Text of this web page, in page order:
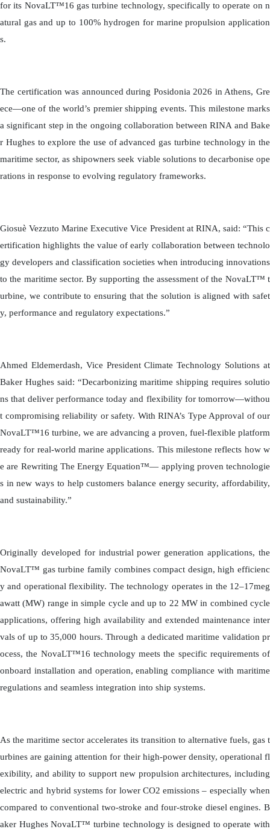
for its NovaLT™16 gas turbine technology, specifically to operate on n
atural gas and up to 100% hydrogen for marine propulsion application
s.
The certification was announced during Posidonia 2026 in Athens, Gre
ece—one of the world’s premier shipping events. This milestone marks
a significant step in the ongoing collaboration between RINA and Bake
r Hughes to explore the use of advanced gas turbine technology in the
maritime sector, as shipowners seek viable solutions to decarbonise ope
rations in response to evolving regulatory frameworks.
Giosuè Vezzuto Marine Executive Vice President at RINA, said: “This c
ertification highlights the value of early collaboration between technolo
gy developers and classification societies when introducing innovations
to the maritime sector. By supporting the assessment of the NovaLT™ t
urbine, we contribute to ensuring that the solution is aligned with safet
y, performance and regulatory expectations.”
Ahmed Eldemerdash, Vice President Climate Technology Solutions at
Baker Hughes said: “Decarbonizing maritime shipping requires solutio
ns that deliver performance today and flexibility for tomorrow—withou
t compromising reliability or safety. With RINA’s Type Approval of our
NovaLT™16 turbine, we are advancing a proven, fuel-flexible platform
ready for real-world marine applications. This milestone reflects how w
e are Rewriting The Energy Equation™— applying proven technologie
s in new ways to help customers balance energy security, affordability,
and sustainability.”
Originally developed for industrial power generation applications, the
NovaLT™ gas turbine family combines compact design, high efficienc
y and operational flexibility. The technology operates in the 12–17meg
awatt (MW) range in simple cycle and up to 22 MW in combined cycle
applications, offering high availability and extended maintenance inter
vals of up to 35,000 hours. Through a dedicated maritime validation pr
ocess, the NovaLT™16 technology meets the specific requirements of
onboard installation and operation, enabling compliance with maritime
regulations and seamless integration into ship systems.
As the maritime sector accelerates its transition to alternative fuels, gas t
urbines are gaining attention for their high-power density, operational fl
exibility, and ability to support new propulsion architectures, including
electric and hybrid systems for lower CO2 emissions – especially when
compared to conventional two-stroke and four-stroke diesel engines. B
aker Hughes NovaLT™ turbine technology is designed to operate with